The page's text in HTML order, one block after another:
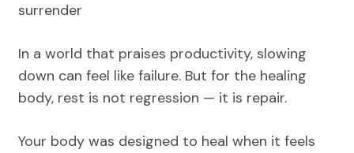
surrender
In a world that praises productivity, slowing
down can feel like failure. But for the healing
body, rest is not regression — it is repair.
Your body was designed to heal when it feels